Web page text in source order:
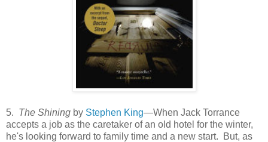
5. The Shining by Stephen King—When Jack Torrance
accepts a job as the caretaker of an old hotel for the winter,
he's looking forward to family time and a new start. But, as